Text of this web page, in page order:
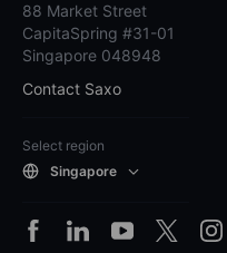
88 Market Street
CapitaSpring #31-01
Singapore 048948
Contact Saxo
Select region
Singapore